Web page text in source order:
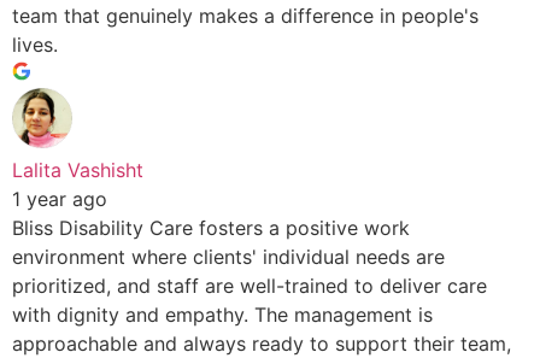
team that genuinely makes a difference in people's
lives.
Lalita Vashisht
1 year ago
Bliss Disability Care fosters a positive work
environment where clients' individual needs are
prioritized, and staff are well-trained to deliver care
with dignity and empathy. The management is
approachable and always ready to support their team,